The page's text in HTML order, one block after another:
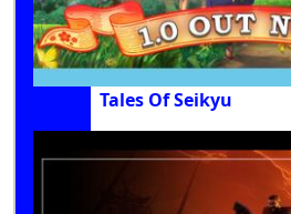
Tales Of Seikyu